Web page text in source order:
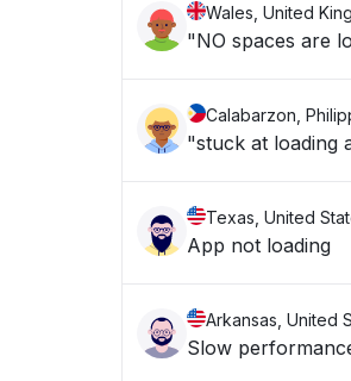
Wales, United
"NO spaces are
Calabarzon,
"stuck at loading
Texas, United
App not loading
Arkansas, United
Slow